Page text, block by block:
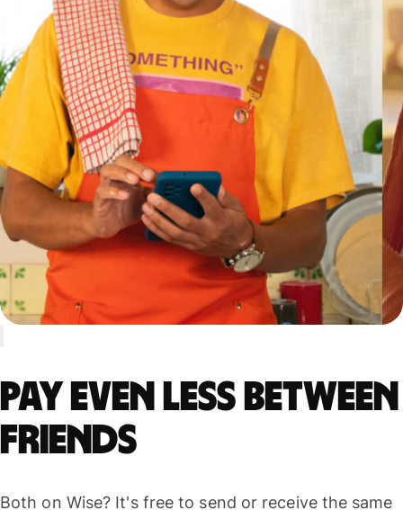
Pay even less between
friends
Both on Wise? It's free to send or receive the same